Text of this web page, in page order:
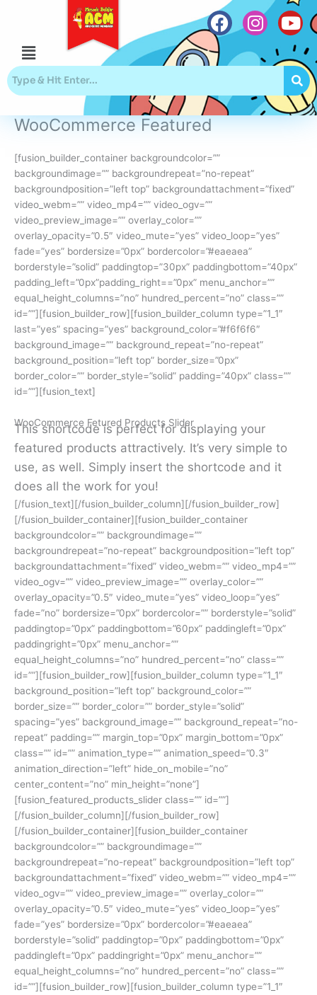
F
a
e
b
o
k
I
n
t
a
m
Y
o
u
t
u
Menu
WooCommerce Featured
[fusion_builder_container backgroundcolor=””
backgroundimage=”” backgroundrepeat=”no-repeat”
backgroundposition=”left top” backgroundattachment=”fixed”
video_webm=”” video_mp4=”” video_ogv=””
video_preview_image=”” overlay_color=””
overlay_opacity=”0.5″ video_mute=”yes” video_loop=”yes”
fade=”yes” bordersize=”0px” bordercolor=”#eaeaea”
borderstyle=”solid” paddingtop=”30px” paddingbottom=”40px”
padding_left=”0px”padding_right==”0px” menu_anchor=””
equal_height_columns=”no” hundred_percent=”no” class=””
id=””][fusion_builder_row][fusion_builder_column type=”1_1″
last=”yes” spacing=”yes” background_color=”#f6f6f6″
background_image=”” background_repeat=”no-repeat”
background_position=”left top” border_size=”0px”
border_color=”” border_style=”solid” padding=”40px” class=””
id=””][fusion_text]
WooCommerce Fetured Products Slider
This shortcode is perfect for displaying your
featured products attractively. It’s very simple to
use, as well. Simply insert the shortcode and it
does all the work for you!
[/fusion_text][/fusion_builder_column][/fusion_builder_row]
[/fusion_builder_container][fusion_builder_container
backgroundcolor=”” backgroundimage=””
backgroundrepeat=”no-repeat” backgroundposition=”left top”
backgroundattachment=”fixed” video_webm=”” video_mp4=””
video_ogv=”” video_preview_image=”” overlay_color=””
overlay_opacity=”0.5″ video_mute=”yes” video_loop=”yes”
fade=”no” bordersize=”0px” bordercolor=”” borderstyle=”solid”
paddingtop=”0px” paddingbottom=”60px” paddingleft=”0px”
paddingright=”0px” menu_anchor=””
equal_height_columns=”no” hundred_percent=”no” class=””
id=””][fusion_builder_row][fusion_builder_column type=”1_1″
background_position=”left top” background_color=””
border_size=”” border_color=”” border_style=”solid”
spacing=”yes” background_image=”” background_repeat=”no-
repeat” padding=”” margin_top=”0px” margin_bottom=”0px”
class=”” id=”” animation_type=”” animation_speed=”0.3″
animation_direction=”left” hide_on_mobile=”no”
center_content=”no” min_height=”none”]
[fusion_featured_products_slider class=”” id=””]
[/fusion_builder_column][/fusion_builder_row]
[/fusion_builder_container][fusion_builder_container
backgroundcolor=”” backgroundimage=””
backgroundrepeat=”no-repeat” backgroundposition=”left top”
backgroundattachment=”fixed” video_webm=”” video_mp4=””
video_ogv=”” video_preview_image=”” overlay_color=””
overlay_opacity=”0.5″ video_mute=”yes” video_loop=”yes”
fade=”yes” bordersize=”0px” bordercolor=”#eaeaea”
borderstyle=”solid” paddingtop=”0px” paddingbottom=”0px”
paddingleft=”0px” paddingright=”0px” menu_anchor=””
equal_height_columns=”no” hundred_percent=”no” class=””
id=””][fusion_builder_row][fusion_builder_column type=”1_1″